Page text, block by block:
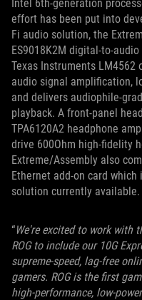
Intel 6th-generation
effort has been put into
Fi audio solution, the
ES9018K2M digital-to-
Texas Instruments
audio signal amplification,
and delivers audiophile-
playback. A front-panel
TPA6120A2 headphone
drive 600Ohm high-fidelity
Extreme/Assembly also
Ethernet add-on card
solution currently available.
“We're excited to work with
ROG to include our 10G
supreme-speed, lag-free
gamers. ROG is the first
high-performance, low-